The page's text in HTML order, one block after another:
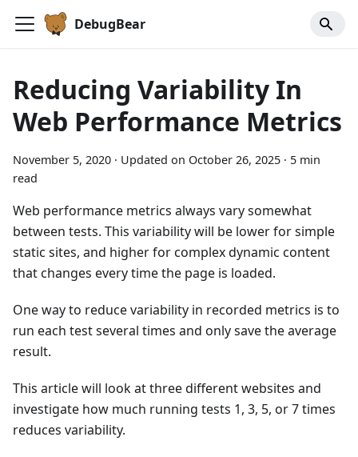
DebugBear
Reducing Variability In
Web Performance Metrics
November 5, 2020 · Updated on October 26, 2025 · 5 min
read
Web performance metrics always vary somewhat
between tests. This variability will be lower for simple
static sites, and higher for complex dynamic content
that changes every time the page is loaded.
One way to reduce variability in recorded metrics is to
run each test several times and only save the average
result.
This article will look at three different websites and
investigate how much running tests 1, 3, 5, or 7 times
reduces variability.